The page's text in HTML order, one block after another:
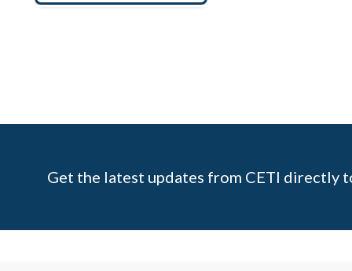
Get the latest updates from CETI directly